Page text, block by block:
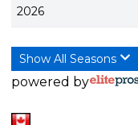
2026
Show All Seasons
powered by